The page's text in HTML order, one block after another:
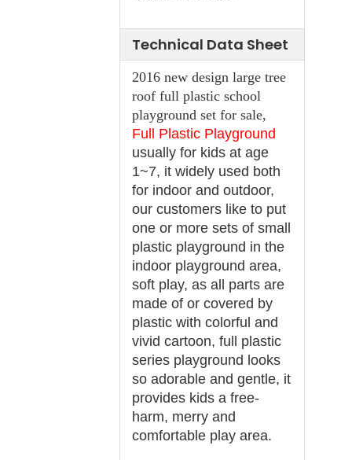
Technical Data Sheet
2016 new design large tree
roof full plastic school
playground set for sale,
Full Plastic Playground
usually for kids at age
1~7, it widely used both
for indoor and outdoor,
our customers like to put
one or more sets of small
plastic playground in the
indoor playground area,
soft play, as all parts are
made of or covered by
plastic with colorful and
vivid cartoon, full plastic
series playground looks
so adorable and gentle, it
provides kids a free-
harm, merry and
comfortable play area.